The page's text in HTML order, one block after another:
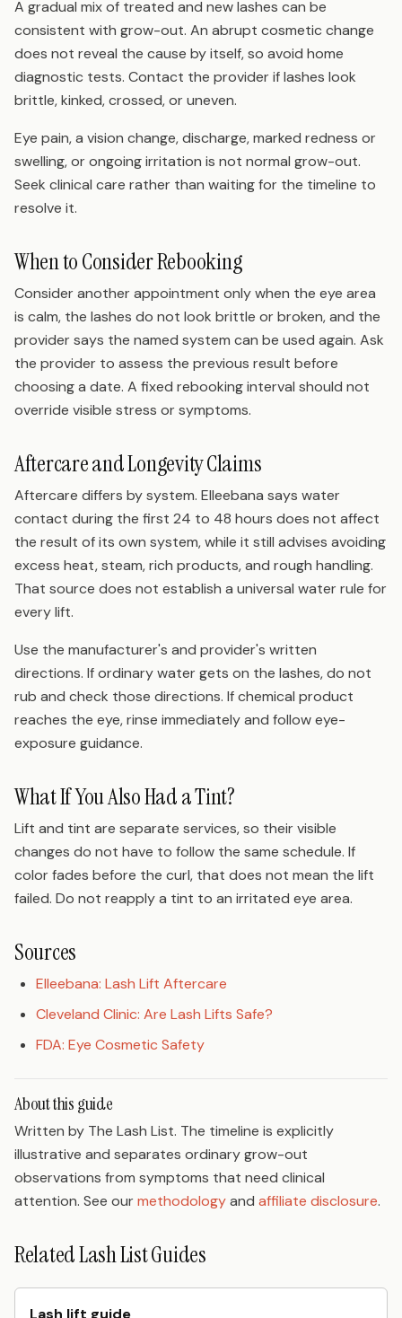
A gradual mix of treated and new lashes can be
consistent with grow-out. An abrupt cosmetic change
does not reveal the cause by itself, so avoid home
diagnostic tests. Contact the provider if lashes look
brittle, kinked, crossed, or uneven.
Eye pain, a vision change, discharge, marked redness or
swelling, or ongoing irritation is not normal grow-out.
Seek clinical care rather than waiting for the timeline to
resolve it.
When to Consider Rebooking
Consider another appointment only when the eye area
is calm, the lashes do not look brittle or broken, and the
provider says the named system can be used again. Ask
the provider to assess the previous result before
choosing a date. A fixed rebooking interval should not
override visible stress or symptoms.
Aftercare and Longevity Claims
Aftercare differs by system. Elleebana says water
contact during the first 24 to 48 hours does not affect
the result of its own system, while it still advises avoiding
excess heat, steam, rich products, and rough handling.
That source does not establish a universal water rule for
every lift.
Use the manufacturer's and provider's written
directions. If ordinary water gets on the lashes, do not
rub and check those directions. If chemical product
reaches the eye, rinse immediately and follow eye-
exposure guidance.
What If You Also Had a Tint?
Lift and tint are separate services, so their visible
changes do not have to follow the same schedule. If
color fades before the curl, that does not mean the lift
failed. Do not reapply a tint to an irritated eye area.
Sources
Elleebana: Lash Lift Aftercare
Cleveland Clinic: Are Lash Lifts Safe?
FDA: Eye Cosmetic Safety
About this guide
Written by The Lash List. The timeline is explicitly
illustrative and separates ordinary grow-out
observations from symptoms that need clinical
attention. See ourmethodologyand affiliate disclosure.
Related Lash List Guides